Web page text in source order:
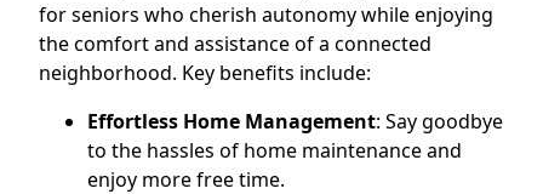
for seniors who cherish autonomy while enjoying
the comfort and assistance of a connected
neighborhood. Key benefits include:
Effortless Home Management: Say goodbye
to the hassles of home maintenance and
enjoy more free time.